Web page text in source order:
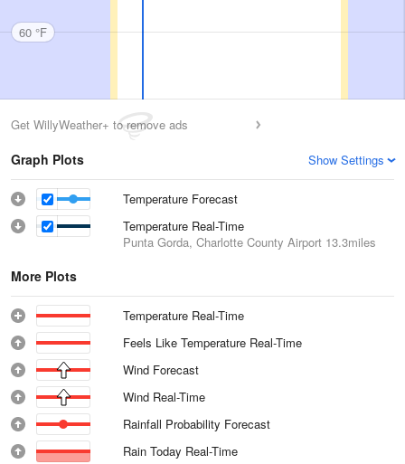
60 °F
Get WillyWeather+ to remove ads
Graph Plots Show Settings
Temperature Forecast
Temperature Real-Time
Punta Gorda, Charlotte County Airport 13.3miles
More Plots
Temperature Real-Time
Feels Like Temperature Real-Time
Wind Forecast
Wind Real-Time
Rainfall Probability Forecast
Rain Today Real-Time